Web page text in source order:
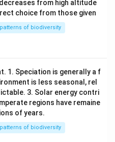
from high altitude
choice from those given
patterns of biodiversity
1. Speciation is generally a f
is less seasonal, rel
3. Solar energy contri
regions have remaine
of years.
patterns of biodiversity